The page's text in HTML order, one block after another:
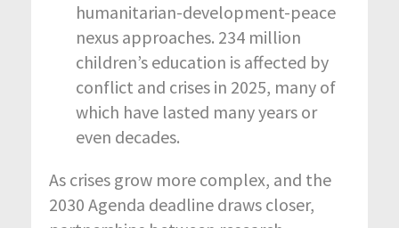
humanitarian-development-peace
nexus approaches. 234 million
children’s education is affected by
conflict and crises in 2025, many of
which have lasted many years or
even decades.
As crises grow more complex, and the
2030 Agenda deadline draws closer,